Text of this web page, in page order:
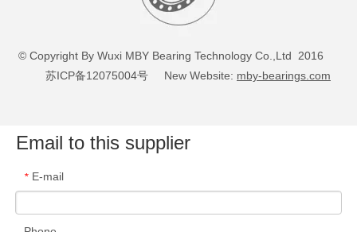
© Copyright By Wuxi MBY Bearing Technology Co.,Ltd 2016
苏ICP备12075004号 New Website: mby-bearings.com
Email to this supplier
* E-mail